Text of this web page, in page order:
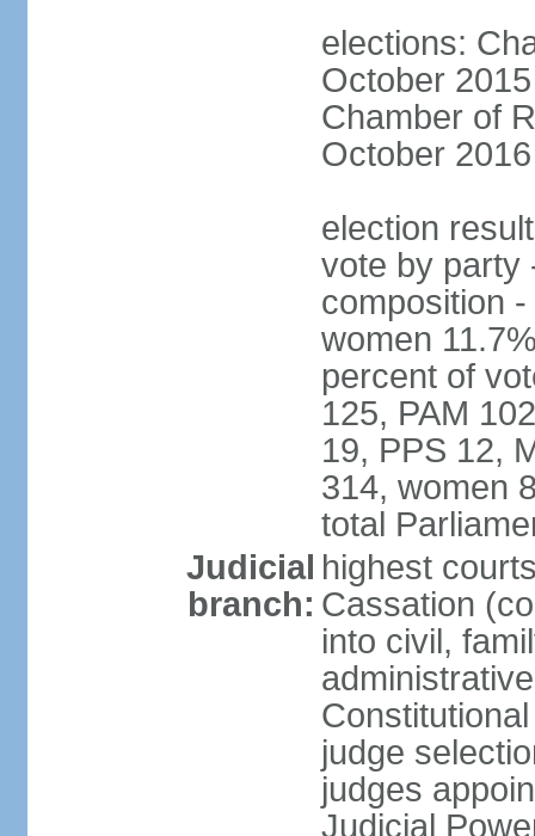
elections:
October
Chamber of
October
election
vote by party
composition
women
percent of
125, PAM
19, PPS 12,
314, women
total
Judicial
branch:
highest
Cassation
into civil,
judge
judges
Judicial